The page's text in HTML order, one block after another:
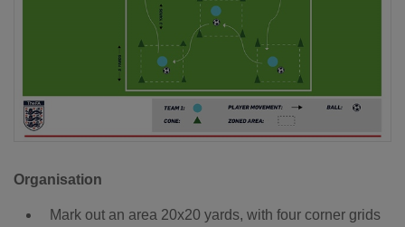
Organisation
Mark out an area 20x20 yards, with four corner grids